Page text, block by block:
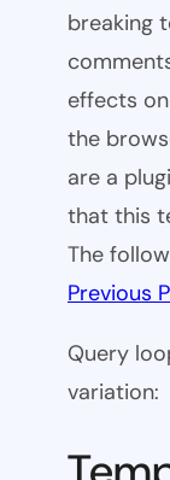
breaking
effects
the
are a
that this
The
Previous
Query
variation: